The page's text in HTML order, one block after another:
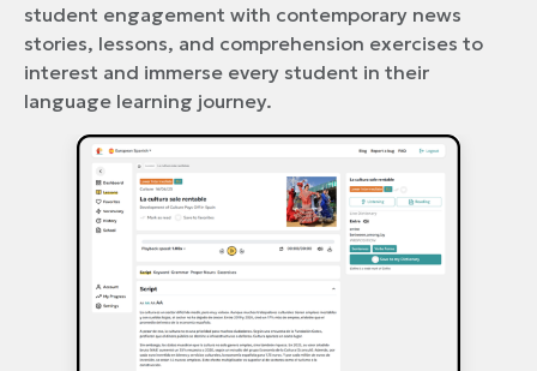
student engagement with contemporary news
stories, lessons, and comprehension exercises to
interest and immerse every student in their
language learning journey.